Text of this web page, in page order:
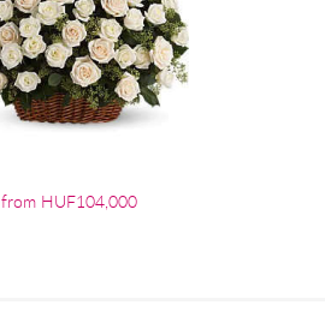
from HUF104,000